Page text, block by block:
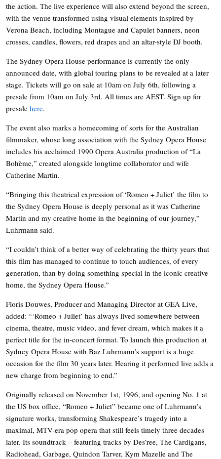
the action. The live experience will also extend beyond the screen,
with the venue transformed using visual elements inspired by
Verona Beach, including Montague and Capulet banners, neon
crosses, candles, flowers, red drapes and an altar-style DJ booth.
The Sydney Opera House performance is currently the only
announced date, with global touring plans to be revealed at a later
stage. Tickets will go on sale at 10am on July 6th, following a
presale from 10am on July 3rd. All times are AEST. Sign up for
presale here.
The event also marks a homecoming of sorts for the Australian
filmmaker, whose long association with the Sydney Opera House
includes his acclaimed 1990 Opera Australia production of “La
Bohème,” created alongside longtime collaborator and wife
Catherine Martin.
“Bringing this theatrical expression of ‘Romeo + Juliet’ the film to
the Sydney Opera House is deeply personal as it was Catherine
Martin and my creative home in the beginning of our journey,”
Luhrmann said.
“I couldn’t think of a better way of celebrating the thirty years that
this film has managed to continue to touch audiences, of every
generation, than by doing something special in the iconic creative
home, the Sydney Opera House.”
Floris Douwes, Producer and Managing Director at GEA Live,
added: “‘Romeo + Juliet’ has always lived somewhere between
cinema, theatre, music video, and fever dream, which makes it a
perfect title for the in-concert format. To launch this production at
Sydney Opera House with Baz Luhrmann’s support is a huge
occasion for the film 30 years later. Hearing it performed live adds a
new charge from beginning to end.”
Originally released on November 1st, 1996, and opening No. 1 at
the US box office, “Romeo + Juliet” became one of Luhrmann’s
signature works, transforming Shakespeare’s tragedy into a
maximal, MTV-era pop opera that still feels timely three decades
later. Its soundtrack – featuring tracks by Des’ree, The Cardigans,
Radiohead, Garbage, Quindon Tarver, Kym Mazelle and The